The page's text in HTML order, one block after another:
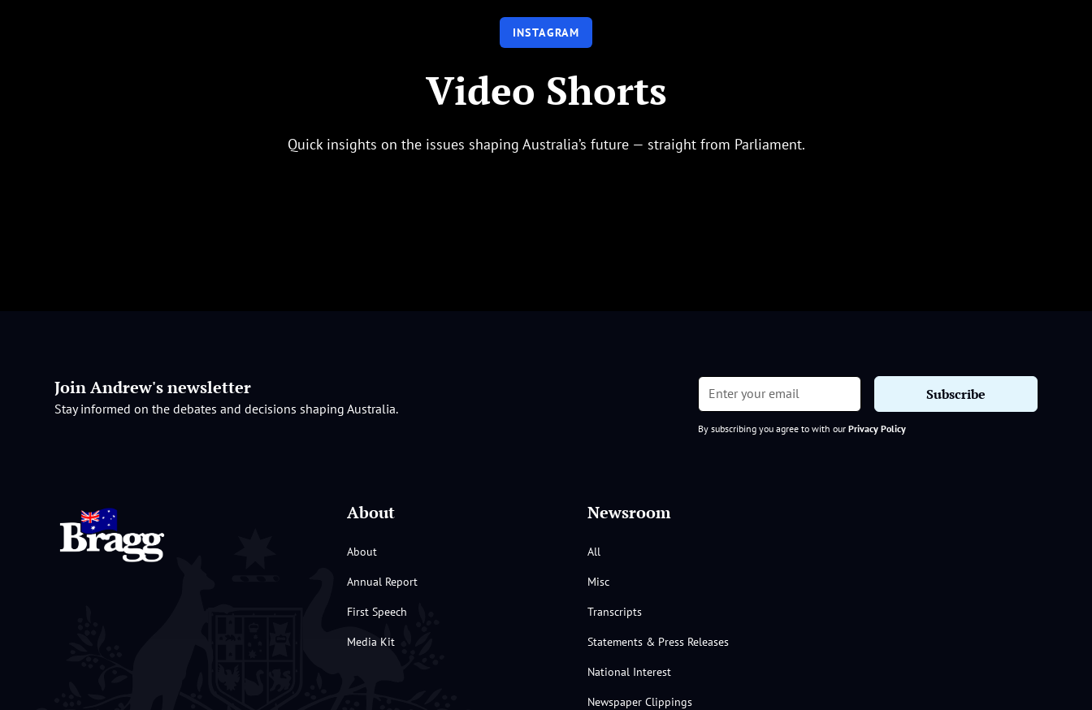
INSTAGRAM
Video Shorts
Quick insights on the issues shaping Australia’s future — straight from Parliament.
Join Andrew's newsletter
Stay informed on the debates and decisions shaping Australia.
By subscribing you agree to with our Privacy Policy
About
About
Annual Report
First Speech
Media Kit
Newsroom
All
Misc
Transcripts
Statements & Press Releases
National Interest
Newspaper Clippings